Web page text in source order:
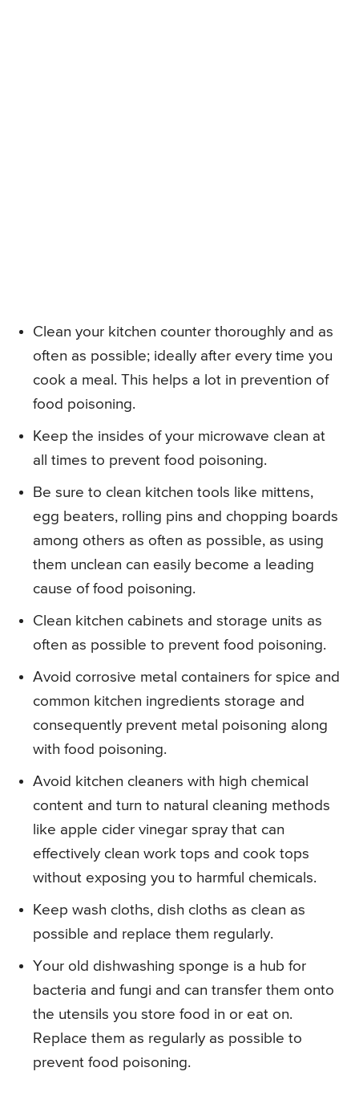
Clean your kitchen counter thoroughly and as
often as possible; ideally after every time you
cook a meal. This helps a lot in prevention of
food poisoning.
Keep the insides of your microwave clean at
all times to prevent food poisoning.
Be sure to clean kitchen tools like mittens,
egg beaters, rolling pins and chopping boards
among others as often as possible, as using
them unclean can easily become a leading
cause of food poisoning.
Clean kitchen cabinets and storage units as
often as possible to prevent food poisoning.
Avoid corrosive metal containers for spice and
common kitchen ingredients storage and
consequently prevent metal poisoning along
with food poisoning.
Avoid kitchen cleaners with high chemical
content and turn to natural cleaning methods
like apple cider vinegar spray that can
effectively clean work tops and cook tops
without exposing you to harmful chemicals.
Keep wash cloths, dish cloths as clean as
possible and replace them regularly.
Your old dishwashing sponge is a hub for
bacteria and fungi and can transfer them onto
the utensils you store food in or eat on.
Replace them as regularly as possible to
prevent food poisoning.